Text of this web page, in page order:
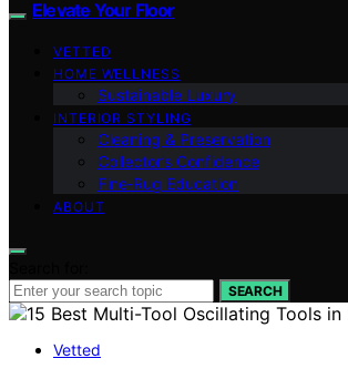
Elevate Your Floor
VETTED
HOME WELLNESS
Sustainable Luxury
INTERIOR STYLING
Cleaning & Preservation
Collector’s Confidence
Fine‑Rug Education
ABOUT
SEARCH
Vetted